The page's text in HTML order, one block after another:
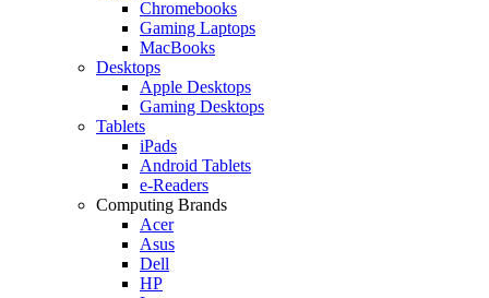
Chromebooks
Gaming Laptops
MacBooks
Desktops
Apple Desktops
Gaming Desktops
Tablets
iPads
Android Tablets
e-Readers
Computing Brands
Acer
Asus
Dell
HP